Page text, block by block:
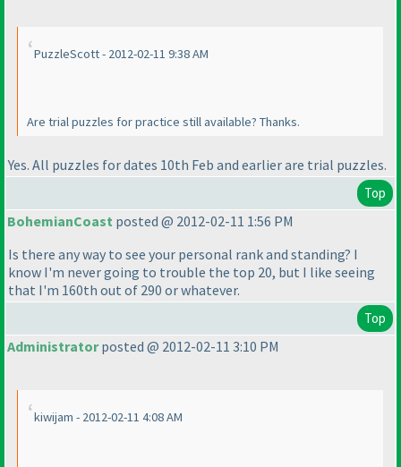
PuzzleScott - 2012-02-11 9:38 AM
Are trial puzzles for practice still available? Thanks.
Yes. All puzzles for dates 10th Feb and earlier are trial puzzles.
Top
BohemianCoast posted @ 2012-02-11 1:56 PM
Is there any way to see your personal rank and standing? I
know I'm never going to trouble the top 20, but I like seeing
that I'm 160th out of 290 or whatever.
Top
Administratorposted @ 2012-02-11 3:10 PM
kiwijam - 2012-02-11 4:08 AM